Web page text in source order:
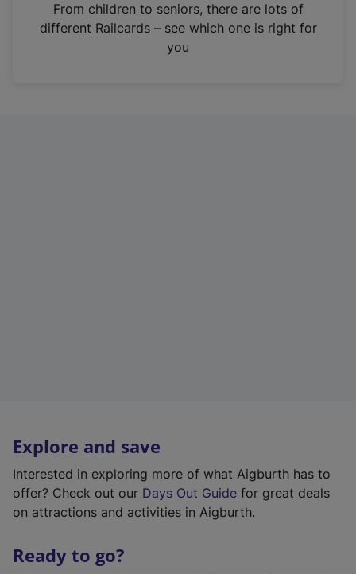
n
From children to seniors, there are lots of
different Railcards – see which one is right for
you
Explore and save
Interested in exploring more of what Aigburth has to
offer? Check out our Days Out Guide for great deals
on attractions and activities in Aigburth.
Ready to go?